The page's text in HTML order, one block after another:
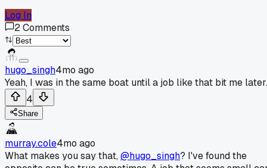
Log In
2Comments
hugo_singh4mo ago
Yeah, I was in the same boat until a job like that bit me later.
4
Share
murray.cole4mo ago
What makes you say that,@hugo_singh? I've found the